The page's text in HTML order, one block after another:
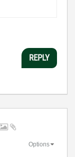
REPLY
Options